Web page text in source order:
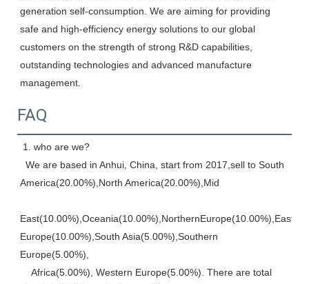
generation self-consumption. We are aiming for providing
safe and high-efficiency energy solutions to our global
customers on the strength of strong R&D capabilities,
outstanding technologies and advanced manufacture
management.
FAQ
1. who are we?
America(20.00%),North America(20.00%),Mid
Europe(10.00%),South Asia(5.00%),Southern
Europe(5.00%),